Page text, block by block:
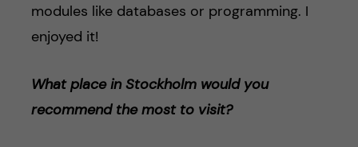
modules like databases or programming. I
enjoyed it!
What place in Stockholm would you
recommend the most to visit?